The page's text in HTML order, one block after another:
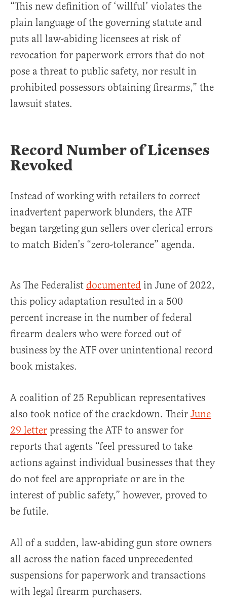
“This new definition of ‘willful’ violates the
plain language of the governing statute and
puts all law-abiding licensees at risk of
revocation for paperwork errors that do not
pose a threat to public safety, nor result in
prohibited possessors obtaining firearms,” the
lawsuit states.
Record Number of Licenses
Revoked
Instead of working with retailers to correct
inadvertent paperwork blunders, the ATF
began targeting gun sellers over clerical errors
to match Biden’s “zero-tolerance” agenda.
As The Federalist documented in June of 2022,
this policy adaptation resulted in a 500
percent increase in the number of federal
firearm dealers who were forced out of
business by the ATF over unintentional record
book mistakes.
A coalition of 25 Republican representatives
also took notice of the crackdown. Their June
29 letter pressing the ATF to answer for
reports that agents “feel pressured to take
actions against individual businesses that they
do not feel are appropriate or are in the
interest of public safety,” however, proved to
be futile.
All of a sudden, law-abiding gun store owners
all across the nation faced unprecedented
suspensions for paperwork and transactions
with legal firearm purchasers.